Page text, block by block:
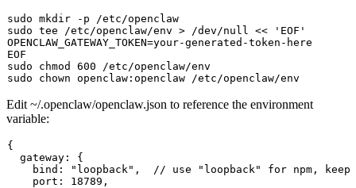
sudo mkdir
sudo tee /etc/openclaw/env > /dev/null <<
'EOF'
OPENCLAW_GATEWAY_TOKEN=your-generated-token-here
sudo
chmod
sudo
chown
Edit ~/.openclaw/openclaw.json to reference the environment
variable:
{
  gateway: {
bind: "loopback",  // use "loopback" for npm, keep
    port: 18789,